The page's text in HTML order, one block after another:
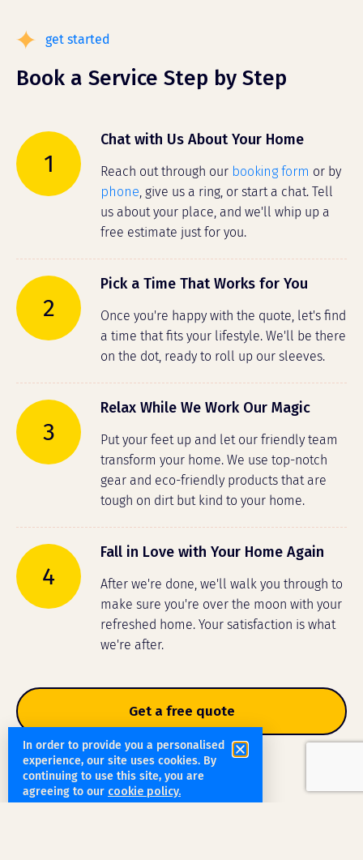
get started
Book a Service Step by Step
1
Chat with Us About Your Home
Reach out through our booking form or by
phone, give us a ring, or start a chat. Tell
us about your place, and we'll whip up a
free estimate just for you.
2
Pick a Time That Works for You
Once you're happy with the quote, let's find
a time that fits your lifestyle. We'll be there
on the dot, ready to roll up our sleeves.
3
Relax While We Work Our Magic
Put your feet up and let our friendly team
transform your home. We use top-notch
gear and eco-friendly products that are
tough on dirt but kind to your home.
4
Fall in Love with Your Home Again
After we're done, we'll walk you through to
make sure you're over the moon with your
refreshed home. Your satisfaction is what
we're after.
Get a free quote
In order to provide you a personalised
experience, our site uses cookies. By
continuing to use this site, you are
agreeing to our cookie policy.